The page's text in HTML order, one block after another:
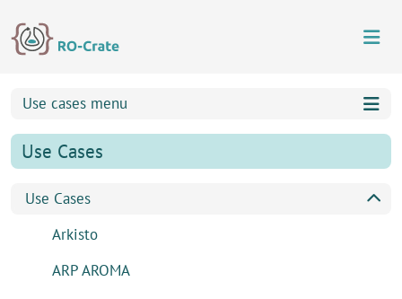
Use cases menu
Use Cases
Use Cases
Arkisto
ARP AROMA